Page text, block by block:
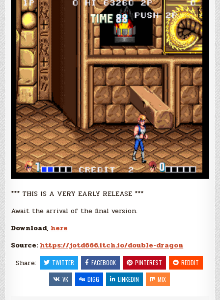
*** THIS IS A VERY EARLY RELEASE ***
Await the arrival of the final version.
Download,here
Source:https://jotd666.itch.io/double-dragon
Share:
TWITTER FACEBOOK PINTEREST
REDDIT
VK
DIGG LINKEDIN MIX